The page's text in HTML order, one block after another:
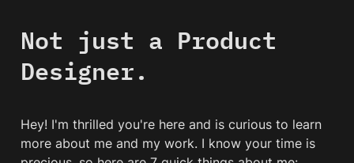
Not just a Product
Designer.
Hey! I'm thrilled you're here and is curious to learn
more about me and my work. I know your time is